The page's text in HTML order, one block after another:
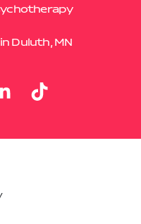
Duluth, MN